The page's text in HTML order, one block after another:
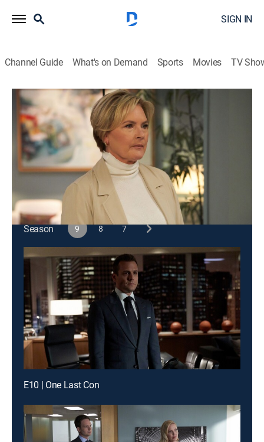
SIGN IN
Channel Guide What's on Demand Sports Movies TV
Suits
S9 E3 | Windmills
0h 43m|TV14| Crime drama, Comedy, Drama, Law 2019
Harvey takes a case to send Faye a message; Louis
finds a new opportunity.
This content is currently unavailable with a DIRECTV
Package or Genre Pack.
Season
9 8 7
E10 | One Last Con